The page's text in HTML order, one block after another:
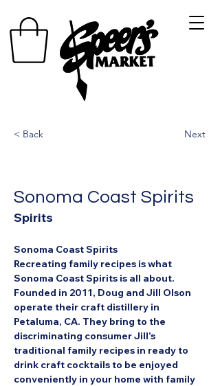
< Back Next
Sonoma Coast Spirits
Spirits
Sonoma Coast Spirits
Recreating family recipes is what
Sonoma Coast Spirits is all about.
Founded in 2011, Doug and Jill Olson
operate their craft distillery in
Petaluma, CA. They bring to the
discriminating consumer Jill’s
traditional family recipes in ready to
drink craft cocktails to be enjoyed
conveniently in your home with family